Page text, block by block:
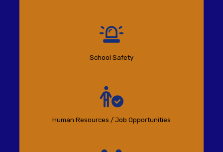
School Safety
Human Resources / Job Opportunities